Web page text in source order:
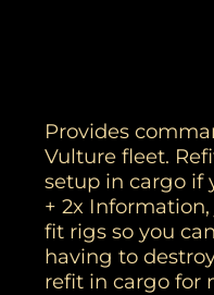
Provides
Vulture fleet.
setup in cargo if
+ 2x
fit rigs so you
having to
refit in cargo for